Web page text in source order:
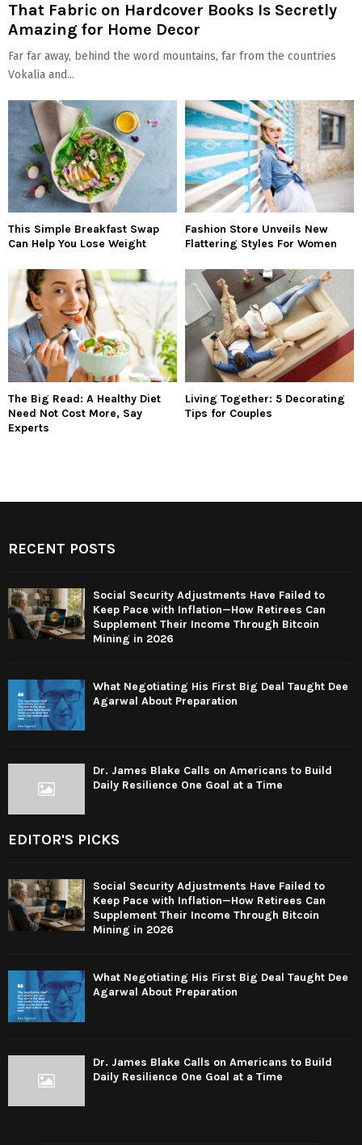
That Fabric on Hardcover Books Is Secretly
Amazing for Home Decor
Far far away, behind the word mountains, far from the countries
Vokalia and...
This Simple Breakfast Swap
Can Help You Lose Weight
Fashion Store Unveils New
Flattering Styles For Women
The Big Read: A Healthy Diet
Need Not Cost More, Say
Experts
Living Together: 5 Decorating
Tips for Couples
RECENT POSTS
Social Security Adjustments Have Failed to
Keep Pace with Inflation—How Retirees Can
Supplement Their Income Through Bitcoin
Mining in 2026
What Negotiating His First Big Deal Taught Dee
Agarwal About Preparation
Dr. James Blake Calls on Americans to Build
Daily Resilience One Goal at a Time
EDITOR'S PICKS
Social Security Adjustments Have Failed to
Keep Pace with Inflation—How Retirees Can
Supplement Their Income Through Bitcoin
Mining in 2026
What Negotiating His First Big Deal Taught Dee
Agarwal About Preparation
Dr. James Blake Calls on Americans to Build
Daily Resilience One Goal at a Time